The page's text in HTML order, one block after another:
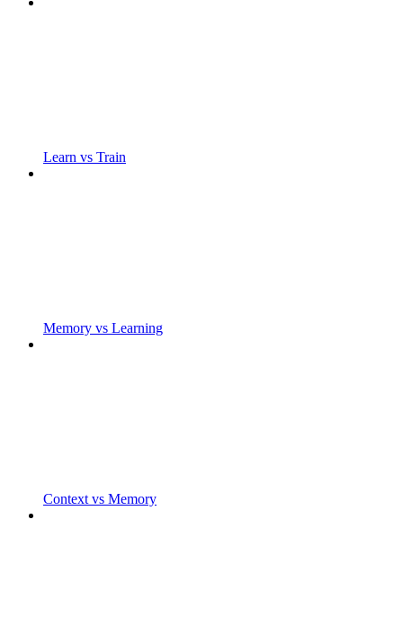
Learn vs Train
Memory vs Learning
Context vs Memory